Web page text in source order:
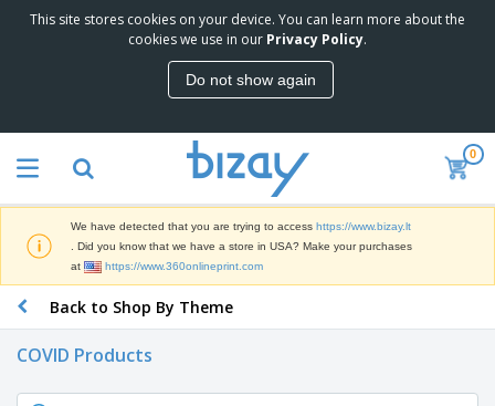
This site stores cookies on your device. You can learn more about the
cookies we use in our Privacy Policy.
Do not show again
0
e
r
s
r
k
e
n
g
M
a
t
r
a
P
o
m
o
i
o
n
a
P
S
g
n
a
g
e
&
f
B
We have detected that you are trying to access https://www.bizay.lt
. Did you know that we have a store in USA? Make your purchases
at
https://www.360onlineprint.com
Back to Shop By Theme
COVID Products